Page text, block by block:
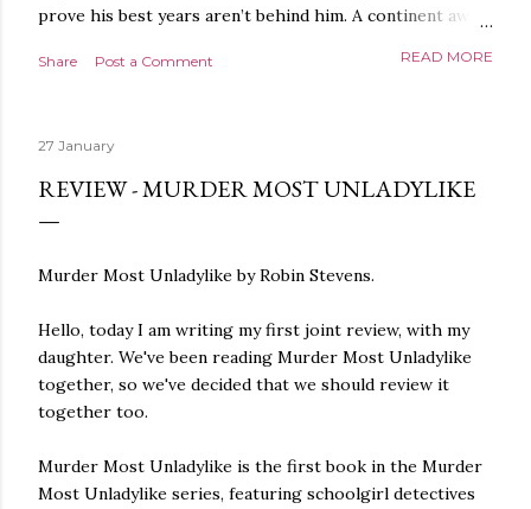
prove his best years aren’t behind him. A continent away,
around the world, seeking the whereabouts of a certain
finds what she’s been looking for. It’s in the home of
Tyson Parks.- Meanwhile, as Tyson begins to use his new
will be a hit, and Tyson will do whatever it takes to
destruction of the ones he loves. Even if it means his
own...
Share Post a Comment READ MORE
27 January
REVIEW - MURDER MOST UNLADYLIKE
Murder Most Unladylike by Robin Stevens.
Hello, today I am writing my first joint review, with my
daughter. We've been reading Murder Most Unladylike
together, so we've decided that we should review it
together too.
Murder Most Unladylike is the first book in the Murder
Most Unladylike series, featuring schoolgirl detectives